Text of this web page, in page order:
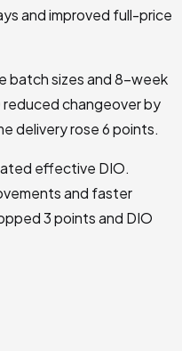
and improved full-price
batch sizes and 8-week
reduced changeover by
delivery rose 6 points.
effective DIO.
and faster
3 points and DIO